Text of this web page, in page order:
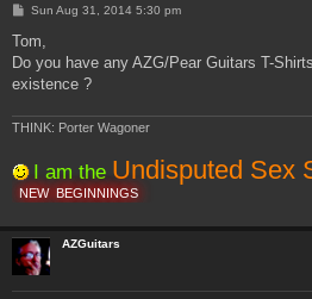
P
s
Sun Aug 31, 2014 5:30 pm
Tom,
Do you have any AZG/Pear Guitars T-
existence ?
THINK: Porter Wagoner
I am the Undisputed Sex
NEW BEGINNINGS
AZGuitars